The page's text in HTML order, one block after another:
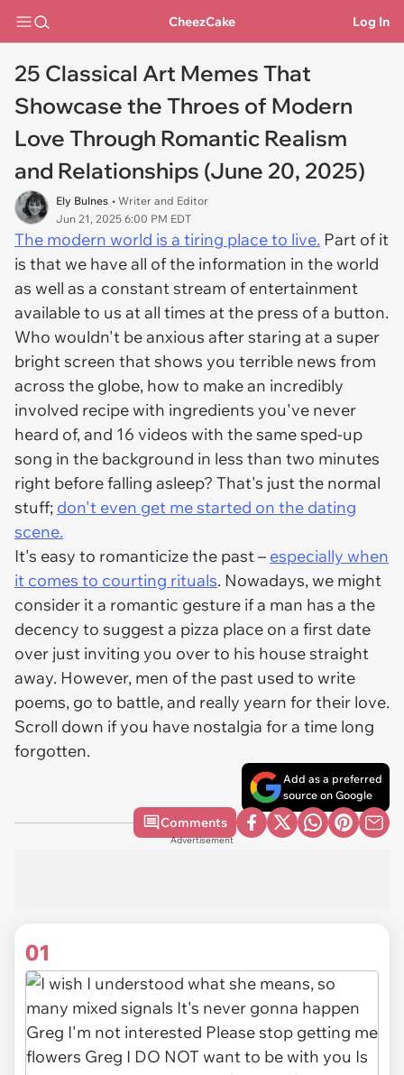
CheezCake Log In
25 Classical Art Memes That
Showcase the Throes of Modern
Love Through Romantic Realism
and Relationships (June 20, 2025)
Ely Bulnes • Writer and Editor
Jun 21, 2025 6:00 PM EDT
The modern world is a tiring place to live. Part of it
is that we have all of the information in the world
as well as a constant stream of entertainment
available to us at all times at the press of a button.
Who wouldn't be anxious after staring at a super
bright screen that shows you terrible news from
across the globe, how to make an incredibly
involved recipe with ingredients you've never
heard of, and 16 videos with the same sped-up
song in the background in less than two minutes
right before falling asleep? That's just the normal
stuff; don't even get me started on the dating
scene.
It's easy to romanticize the past – especially when
it comes to courting rituals. Nowadays, we might
consider it a romantic gesture if a man has a the
decency to suggest a pizza place on a first date
over just inviting you over to his house straight
away. However, men of the past used to write
poems, go to battle, and really yearn for their love.
Scroll down if you have nostalgia for a time long
forgotten.
Add as a preferred
source on Google
Comments
Advertisement
01